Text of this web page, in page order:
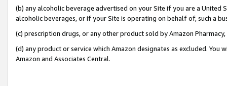
(b) any alcoholic beverage advertised on your Site if you are a
alcoholic beverages, or if your Site is operating on behalf of, such a
(c) prescription drugs, or any other product sold by Amazon Pharmacy,
(d) any product or service which Amazon designates as excluded.
Amazon and Associates Central.